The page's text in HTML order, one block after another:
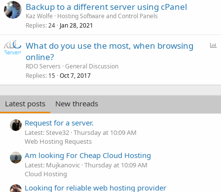
Backup to a different server using cPanel
Kaz Wolfe
Hosting Software and Control Panels
Replies 24 Jan 28, 2021
What do you use the most, when browsing
online?
RDO Servers General Discussion
Replies 15 Oct 7, 2017
Latest posts
New threads
Request for a server.
Latest: Steve32 Thursday at 10:09 AM
Web Hosting Requests
Am looking For Cheap Cloud Hosting
Latest: Mujkanovic Thursday at 10:09 AM
Cloud Hosting
Looking for reliable web hosting provider